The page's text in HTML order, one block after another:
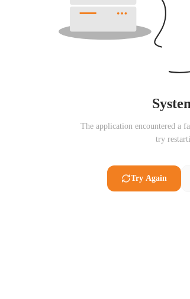
The application encountered a
try
Try Again